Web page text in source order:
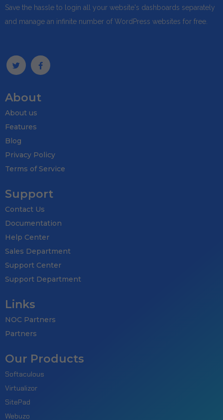
Save the hassle to login all your website's dashboards separately
and manage an infinite number of WordPress websites for free.
About
About us
Features
Blog
Privacy Policy
Terms of Service
Support
Contact Us
Documentation
Help Center
Sales Department
Support Center
Support Department
Links
NOC Partners
Partners
Our Products
Softaculous
Virtualizor
SitePad
Webuzo